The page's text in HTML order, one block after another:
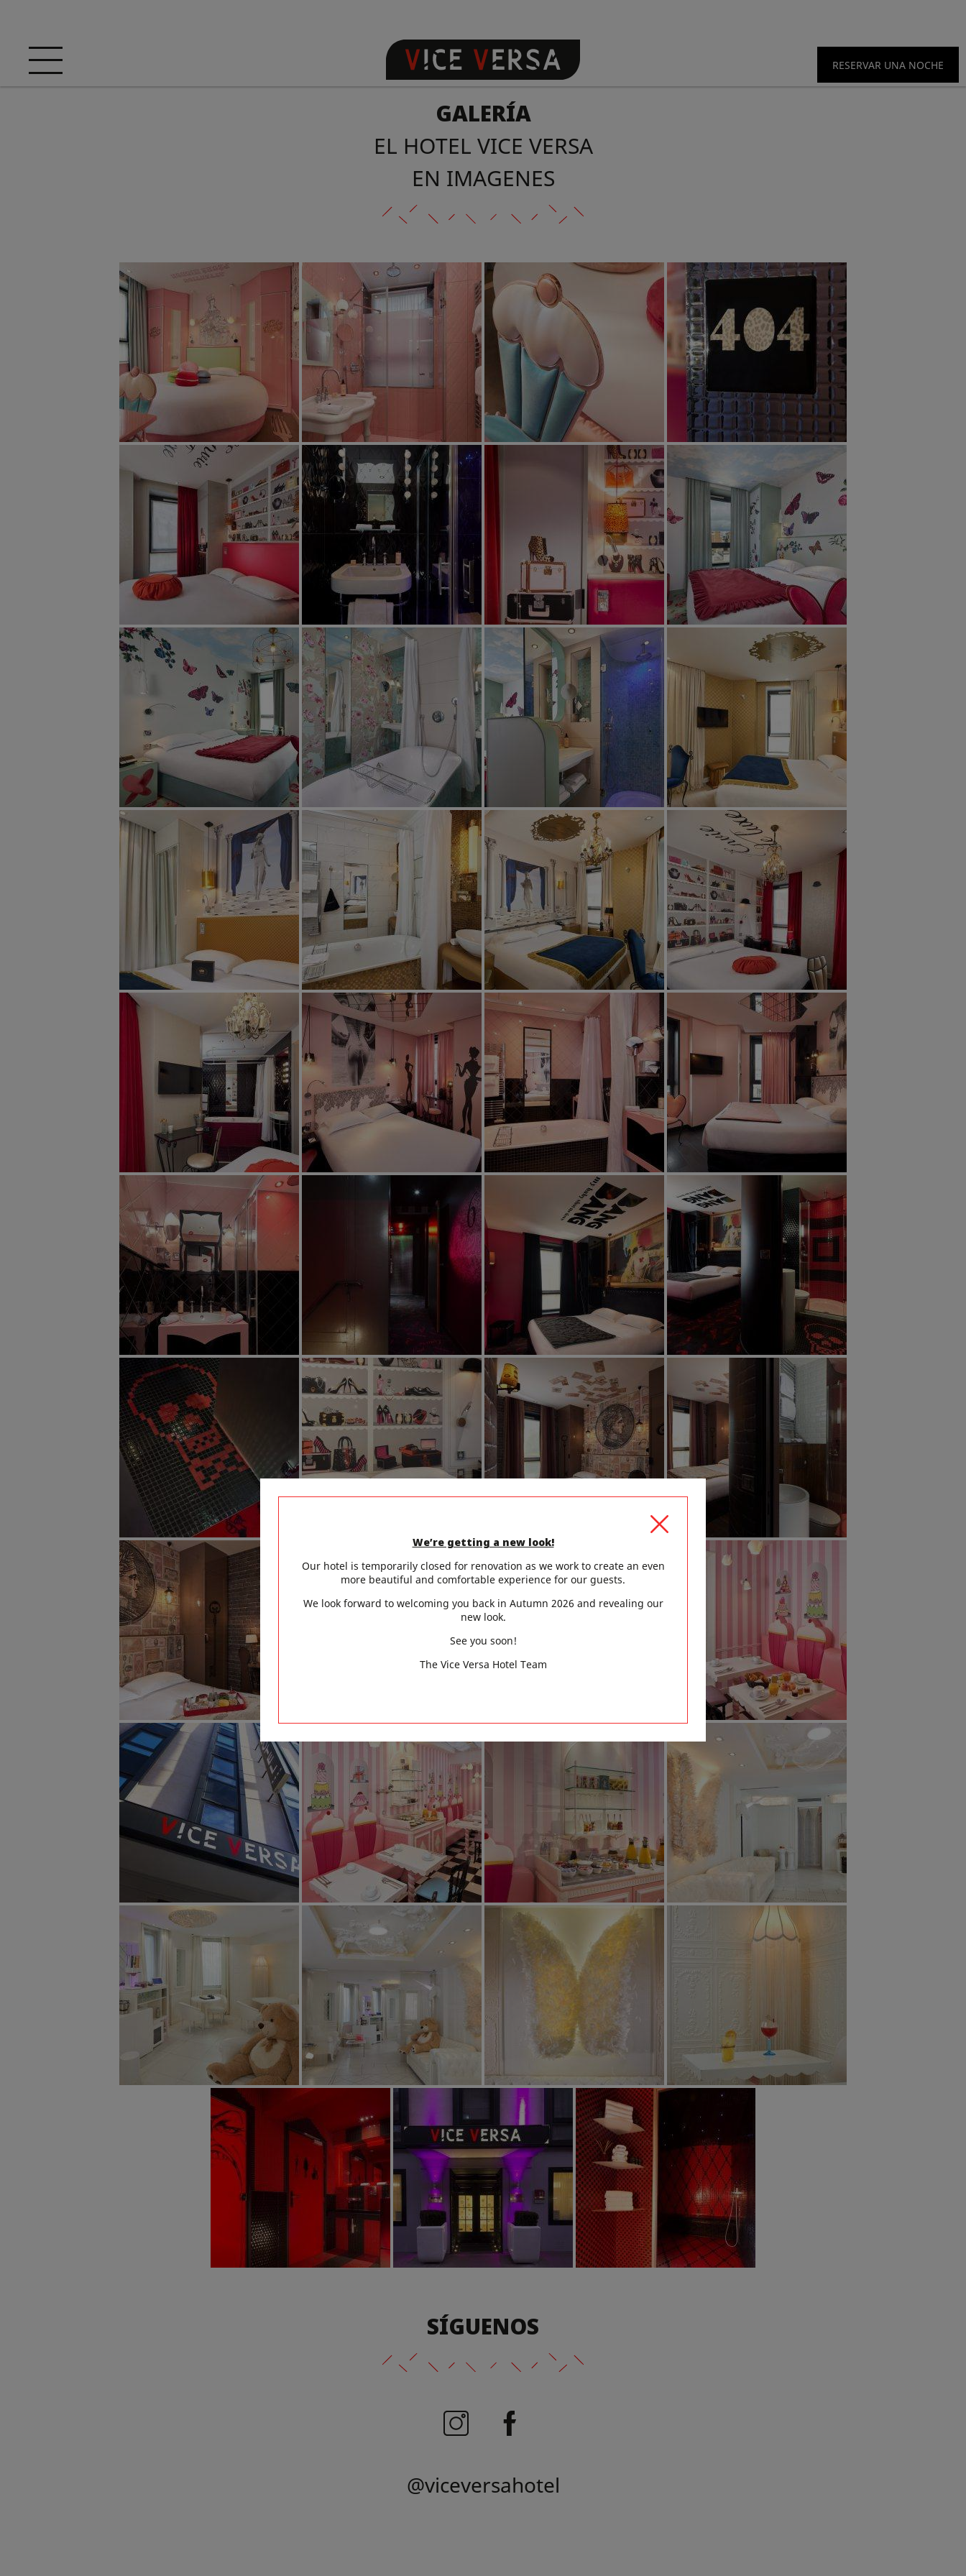
RESERVAR UNA NOCHE
GALERÍA
EL HOTEL VICE VERSA
EN IMAGENES
SÍGUENOS
@viceversahotel
We’re getting a new look!
Our hotel is temporarily closed for renovation as we work to create an even
more beautiful and comfortable experience for our guests.
We look forward to welcoming you back in Autumn 2026 and revealing our
new look.
See you soon!
The Vice Versa Hotel Team